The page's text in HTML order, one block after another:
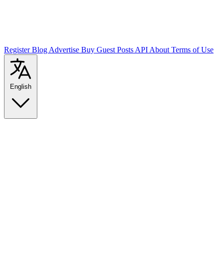
RegisterBlog Advertise Buy Guest Posts API About Terms of Use
English